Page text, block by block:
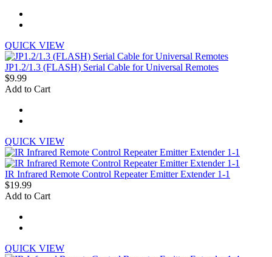
QUICK VIEW
JP1.2/1.3 (FLASH) Serial Cable for Universal Remotes
$9.99
Add to Cart
QUICK VIEW
IR Infrared Remote Control Repeater Emitter Extender 1-1
$19.99
Add to Cart
QUICK VIEW